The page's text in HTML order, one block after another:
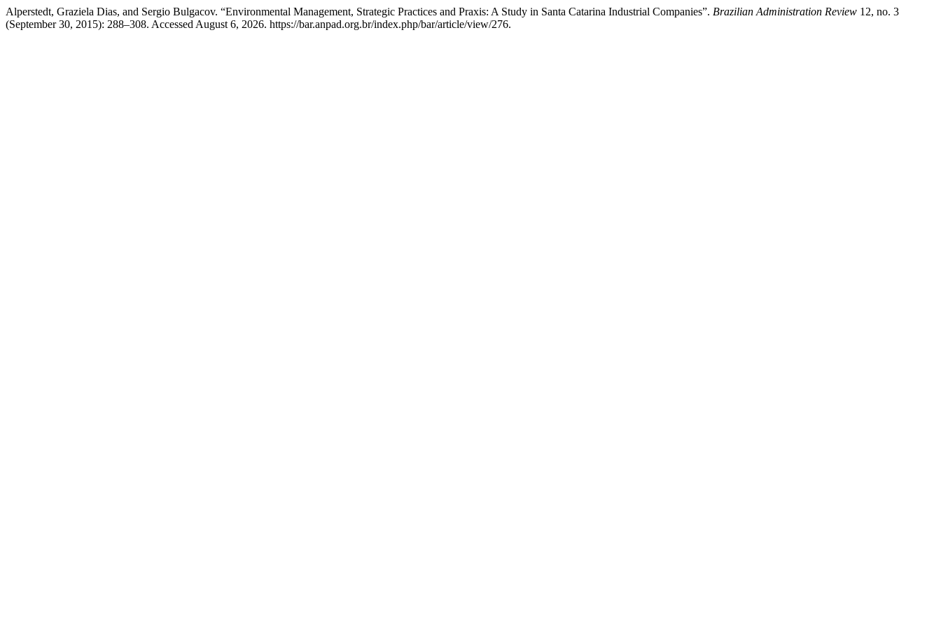
Alperstedt, Graziela Dias, and Sergio Bulgacov. “Environmental Management, Strategic Practices and Praxis: A Study in Santa Catarina Industrial Companies”. Brazilian Administration Review 12, no. 3
(September 30, 2015): 288–308. Accessed August 6, 2026. https://bar.anpad.org.br/index.php/bar/article/view/276.